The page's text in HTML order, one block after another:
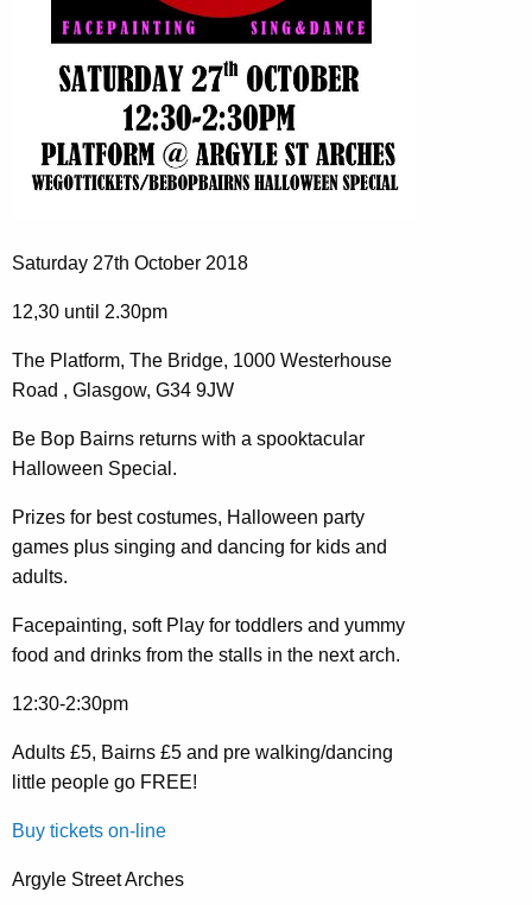
Saturday 27th October 2018
12,30 until 2.30pm
The Platform, The Bridge, 1000 Westerhouse
Road , Glasgow, G34 9JW
Be Bop Bairns returns with a spooktacular
Halloween Special.
Prizes for best costumes, Halloween party
games plus singing and dancing for kids and
adults.
Facepainting, soft Play for toddlers and yummy
food and drinks from the stalls in the next arch.
12:30-2:30pm
Adults £5, Bairns £5 and pre walking/dancing
little people go FREE!
Buy tickets on-line
Argyle Street Arches